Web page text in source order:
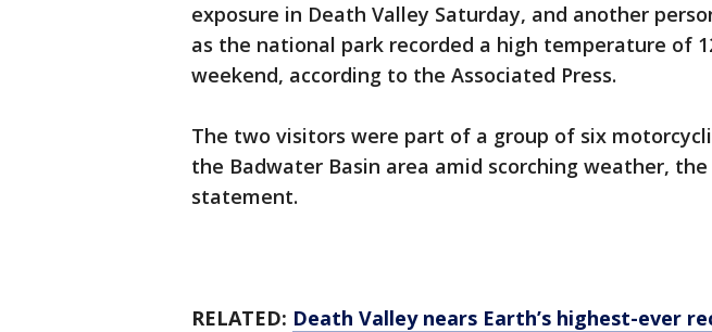
exposure in Death Valley Saturday, and another
as the national park recorded a high temperature of
weekend, according to the Associated Press.
The two visitors were part of a group of six
the Badwater Basin area amid scorching weather,
statement.
RELATED: Death Valley nears Earth’s highest-ever